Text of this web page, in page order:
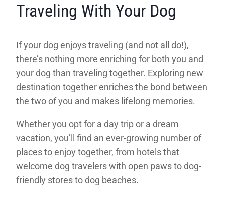
Traveling With Your Dog
If your dog enjoys traveling (and not all do!),
there’s nothing more enriching for both you and
your dog than traveling together. Exploring new
destination together enriches the bond between
the two of you and makes lifelong memories.
Whether you opt for a day trip or a dream
vacation, you’ll find an ever-growing number of
places to enjoy together, from hotels that
welcome dog travelers with open paws to dog-
friendly stores to dog beaches.